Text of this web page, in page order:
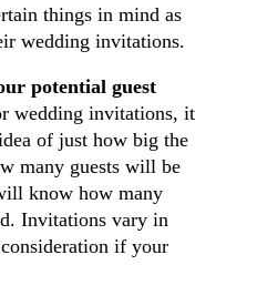
things in mind as
wedding invitations.
potential guest
wedding invitations, it
of just how big the
many guests will be
know how many
Invitations vary in
if your